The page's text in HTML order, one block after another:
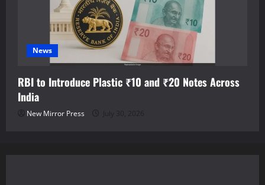
News
RBI to Introduce Plastic ₹10 and ₹20 Notes Across
India
New Mirror Press July 30, 2026